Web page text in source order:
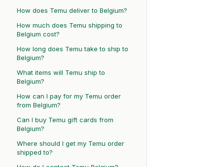
How does Temu deliver to Belgium?
How much does Temu shipping to
Belgium cost?
How long does Temu take to ship to
Belgium?
What items will Temu ship to
Belgium?
How can I pay for my Temu order
from Belgium?
Can I buy Temu gift cards from
Belgium?
Where should I get my Temu order
shipped to?